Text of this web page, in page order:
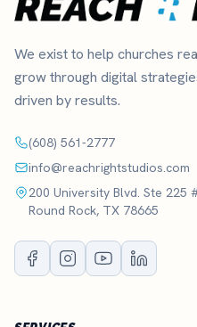
We exist to help churches
grow through digital
driven by results.
(608) 561-2777
info@reachrightstudios.com
200 University Blvd. Ste 225
Round Rock, TX 78665